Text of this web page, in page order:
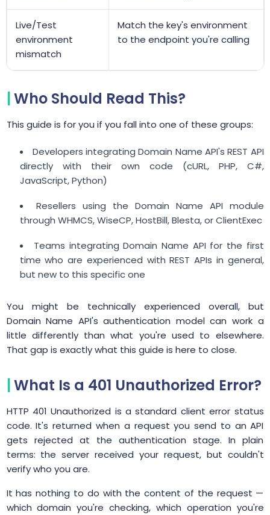
Live/Test
environment
mismatch
Match the key's environment
to the endpoint you're calling
Who Should Read This?
This guide is for you if you fall into one of these groups:
Developers integrating Domain Name API's REST API
directly with their own code (cURL, PHP, C#,
JavaScript, Python)
Resellers using the Domain Name API module
through WHMCS, WiseCP, HostBill, Blesta, or ClientExec
Teams integrating Domain Name API for the first
time who are experienced with REST APIs in general,
but new to this specific one
You might be technically experienced overall, but
Domain Name API's authentication model can work a
little differently than what you're used to elsewhere.
That gap is exactly what this guide is here to close.
What Is a 401 Unauthorized Error?
HTTP 401 Unauthorized is a standard client error status
code. It's returned when a request you send to an API
gets rejected at the authentication stage. In plain
terms: the server received your request, but couldn't
verify who you are.
It has nothing to do with the content of the request —
which domain you're checking, which operation you're